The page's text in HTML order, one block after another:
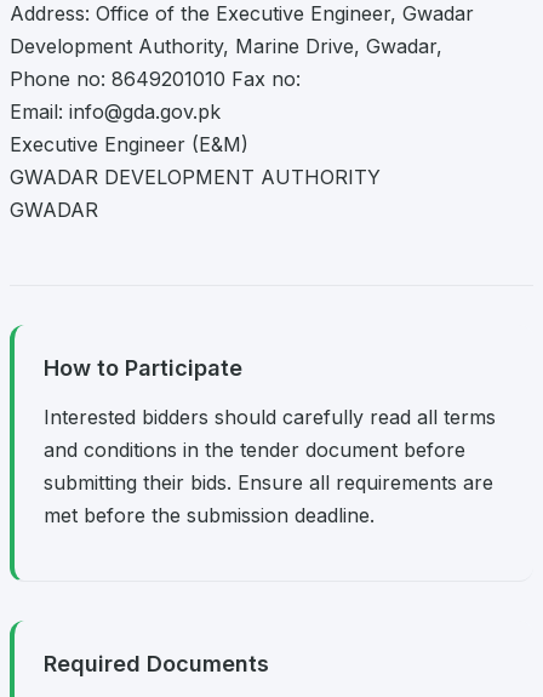
Address: Office of the Executive Engineer, Gwadar
Development Authority, Marine Drive, Gwadar,
Phone no: 8649201010 Fax no:
Email: info@gda.gov.pk
Executive Engineer (E&M)
GWADAR DEVELOPMENT AUTHORITY
GWADAR
How to Participate
Interested bidders should carefully read all terms
and conditions in the tender document before
submitting their bids. Ensure all requirements are
met before the submission deadline.
Required Documents